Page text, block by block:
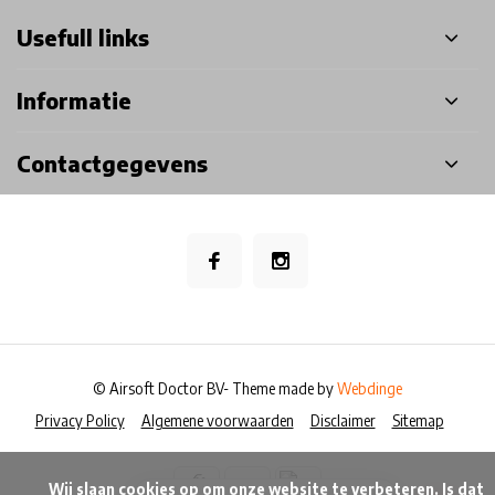
Usefull links
Informatie
Contactgegevens
Privacy Policy Algemene voorwaarden Disclaimer Sitemap
© Airsoft Doctor BV- Theme made byWebdinge